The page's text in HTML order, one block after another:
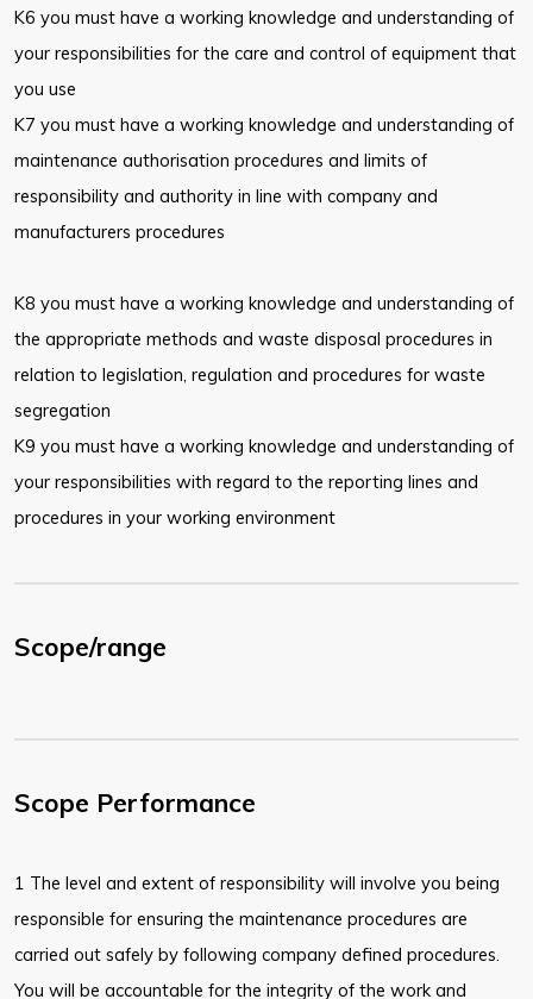
K6 you must have a working knowledge and understanding of
your responsibilities for the care and control of equipment that
you use
K7 you must have a working knowledge and understanding of
maintenance authorisation procedures and limits of
responsibility and authority in line with company and
manufacturers procedures
K8 you must have a working knowledge and understanding of
the appropriate methods and waste disposal procedures in
relation to legislation, regulation and procedures for waste
segregation
K9 you must have a working knowledge and understanding of
your responsibilities with regard to the reporting lines and
procedures in your working environment
Scope/range
Scope Performance
1 The level and extent of responsibility will involve you being
responsible for ensuring the maintenance procedures are
carried out safely by following company defined procedures.
You will be accountable for the integrity of the work and